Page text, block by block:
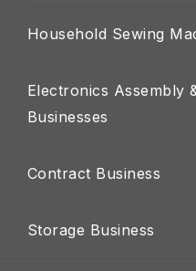
Household Sewing
Electronics Assembly
Businesses
Contract Business
Storage Business